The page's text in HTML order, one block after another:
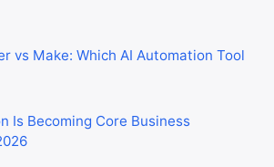
vs Make: Which AI Automation Tool
Is Becoming Core Business